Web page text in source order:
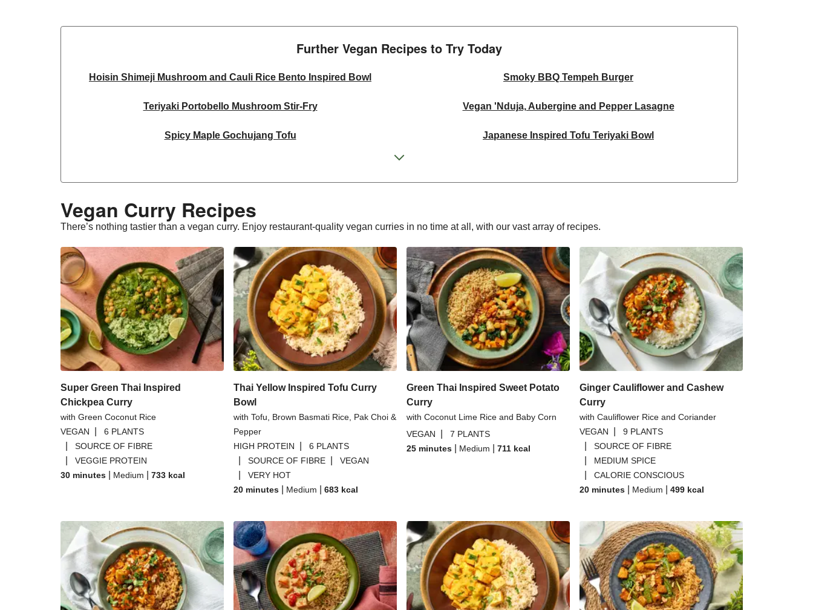
Further Vegan Recipes to Try Today
Hoisin Shimeji Mushroom and Cauli Rice Bento Inspired Bowl Smoky BBQ Tempeh Burger
Teriyaki Portobello Mushroom Stir-Fry Vegan 'Nduja, Aubergine and Pepper Lasagne
Spicy Maple Gochujang Tofu Japanese Inspired Tofu Teriyaki Bowl
Protein-Packed Sesame Tempeh & Crispy Rice Salad Mexican Inspired Chipotle Burrito Bowl
Ginger Cauliflower and Cashew Curry Ginger Cauliflower and Cashew Curry
Crispy Chickpea and Spiced Pepper Tacos Scrambled Smoked Tofoo Burrito Bowl
Chermoula Chickpea and Turmeric Rice Bowl Seasonal Baby Leaf Mix | 40g
Glazed Burger Buns Coconut Red Lentil Dal
One Pot Chickpea Moqueca Green Goddess Chickpea Wedge Salad
Vegan Curry Recipes​
There’s nothing tastier than a vegan curry. Enjoy restaurant-quality vegan curries in no time at all, with our vast array of recipes.
Super Green Thai Inspired
Chickpea Curry
with Green Coconut Rice
VEGAN
6 PLANTS
SOURCE OF FIBRE
VEGGIE PROTEIN
30 minutes
Medium 733 kcal
Thai Yellow Inspired Tofu Curry
Bowl
with Tofu, Brown Basmati Rice, Pak Choi &
Pepper
HIGH PROTEIN
6 PLANTS
SOURCE OF FIBRE VEGAN
VERY HOT
20 minutes
Medium 683 kcal
Green Thai Inspired Sweet Potato
Curry
with Coconut Lime Rice and Baby Corn
VEGAN
7 PLANTS
25 minutes
Medium 711 kcal
Ginger Cauliflower and Cashew
Curry
with Cauliflower Rice and Coriander
VEGAN
9 PLANTS
SOURCE OF FIBRE
MEDIUM SPICE
CALORIE CONSCIOUS
20 minutes
Medium 499 kcal